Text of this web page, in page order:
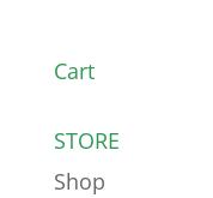
Cart
STORE
Shop